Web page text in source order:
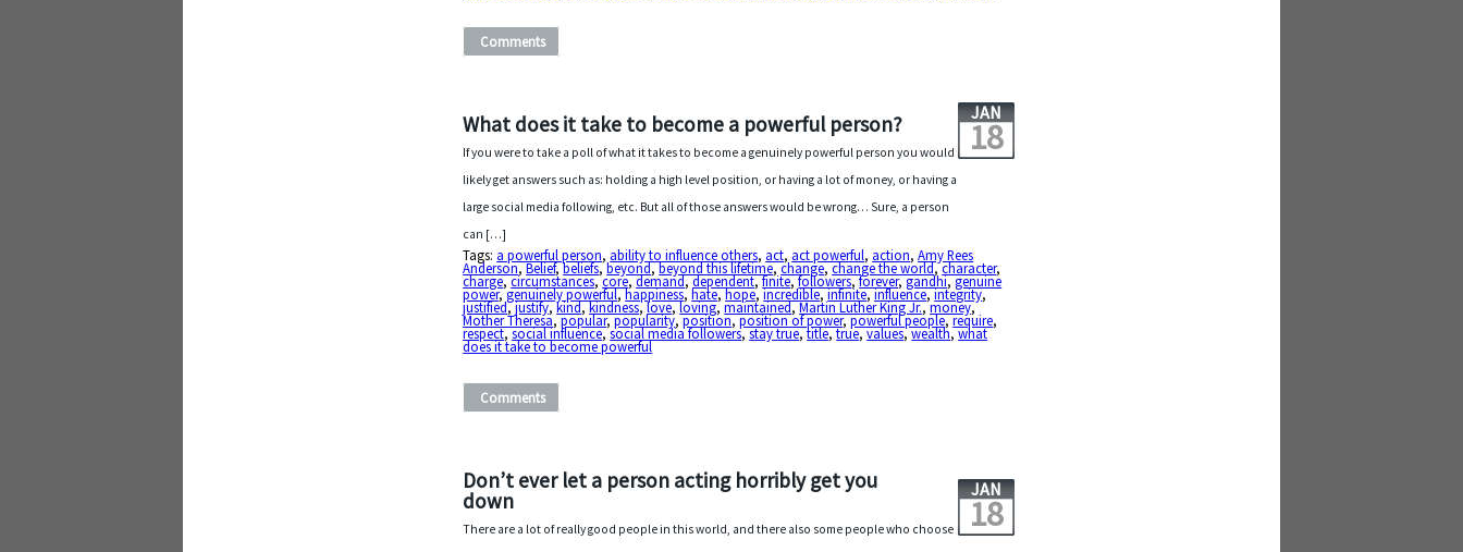
Comments
What does it take to become a powerful person? JAN
18
If you were to take a poll of what it takes to become a genuinely powerful person you would
likely get answers such as: holding a high level position, or having a lot of money, or having a
large social media following, etc. But all of those answers would be wrong… Sure, a person
can […]
Tags: a powerful person, ability to influence others, act, act powerful, action,Amy Rees
Anderson,Belief,beliefs,beyond,beyond this lifetime,change,change the world,character,
charge,circumstances,core,demand,dependent,finite,followers,forever,gandhi,genuine
power,genuinely powerful,happiness,hate,hope,incredible,infinite,influence,integrity,
justified,justify,kind,kindness,love,loving,maintained,Martin Luther King Jr.,money,
Mother Theresa,popular,popularity,position,position of power,powerful people,require,
respect,social influence,social media followers,stay true,title,true,values,wealth,what
does it take to become powerful
Comments
Don’t ever let a person acting horribly get you
down JAN
18
There are a lot of really good people in this world, and there also some people who choose